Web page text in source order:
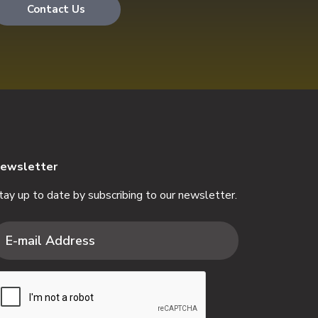
Contact Us
up to date by subscribing to our newsletter.